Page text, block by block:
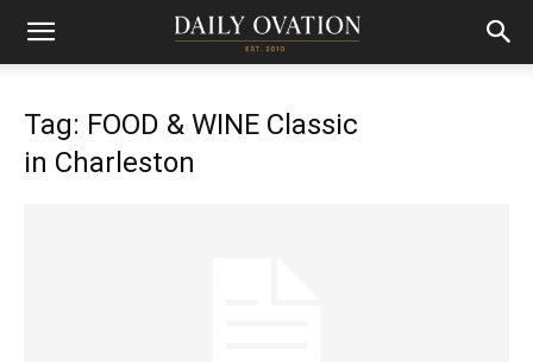
Tag: FOOD & WINE Classic
in Charleston